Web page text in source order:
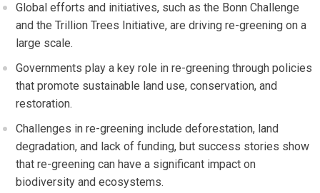
Global efforts and initiatives, such as the Bonn Challenge
and the Trillion Trees Initiative, are driving re-greening on a
large scale.
Governments play a key role in re-greening through policies
that promote sustainable land use, conservation, and
restoration.
Challenges in re-greening include deforestation, land
degradation, and lack of funding, but success stories show
that re-greening can have a significant impact on
biodiversity and ecosystems.